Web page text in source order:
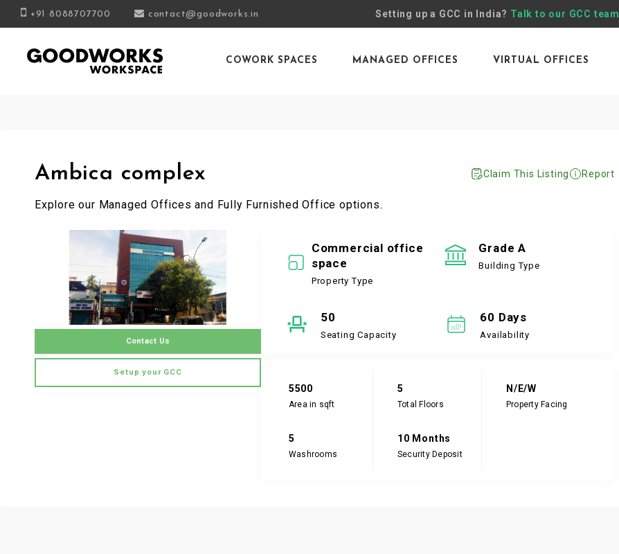
+91 8088707700 contact@goodworks.in Setting up a GCC in India? Talk to our GCC team
COWORK SPACES MANAGED OFFICES VIRTUAL OFFICES
Ambica complex Claim This Listing Report
Explore our Managed Offices and Fully Furnished Office options.
Contact Us
Setup your GCC
Commercial office
space
Property Type
Grade A
Building Type
50
Seating Capacity
60 Days
Availability
5500
Area in sqft
5
Total Floors
N/E/W
Property Facing
5
Washrooms
10 Months
Security Deposit